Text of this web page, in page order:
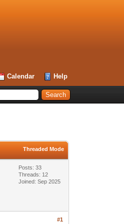
Calendar Help
Threaded Mode
Posts: 33
Threads: 12
Joined: Sep 2025
#1